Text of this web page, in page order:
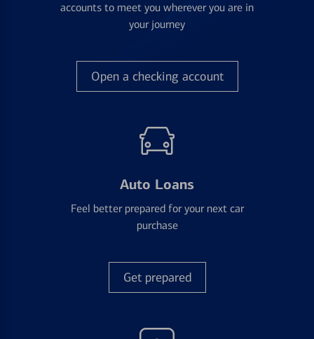
accounts to meet you wherever you are in
your journey
Open a checking account
Auto Loans
Feel better prepared for your next car
purchase
Get prepared